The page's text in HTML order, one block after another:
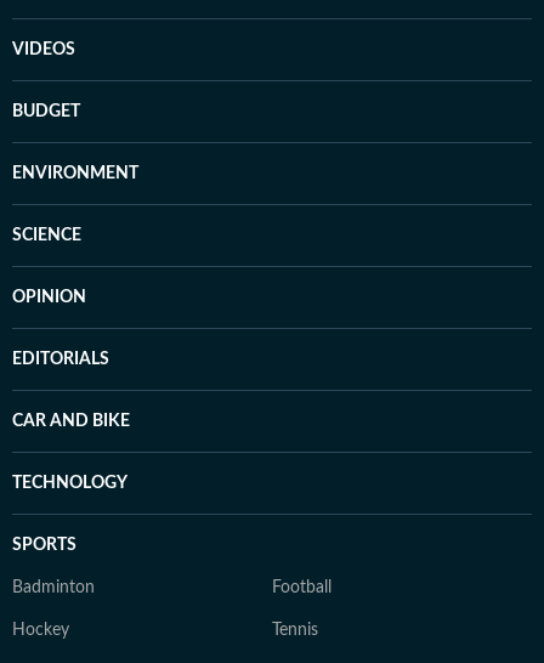
VIDEOS
BUDGET
ENVIRONMENT
SCIENCE
OPINION
EDITORIALS
CAR AND BIKE
TECHNOLOGY
SPORTS
Badminton Football
Hockey Tennis